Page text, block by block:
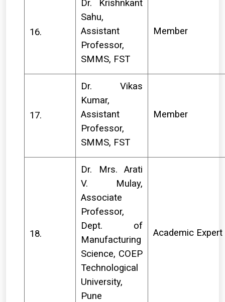
16.
Dr. Krishnkant
Sahu,
Assistant
Professor,
SMMS, FST
Member
17.
Dr. Vikas
Kumar,
Assistant
Professor,
SMMS, FST
Member
18.
Dr. Mrs. Arati
V. Mulay,
Associate
Professor,
Dept. of
Manufacturing
Science, COEP
Technological
University,
Pune
Academic Expert